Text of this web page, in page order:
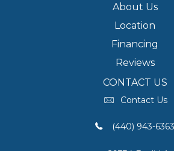
About Us
Location
Financing
Reviews
CONTACT US
Contact Us
(440) 943-6363